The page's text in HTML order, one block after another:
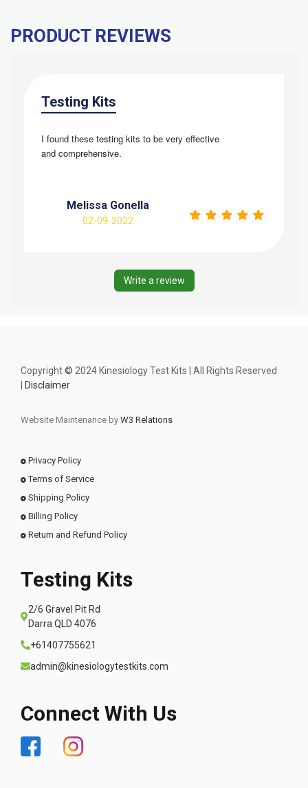
PRODUCT REVIEWS
Testing Kits
I found these testing kits to be very effective
and comprehensive.
Melissa Gonella
02-09-2022
Write a review
Copyright© 2024 Kinesiology Test Kits | All Rights Reserved
Disclaimer
Website Maintenance by W3 Relations
Privacy Policy
Terms of Service
Shipping Policy
Billing Policy
Return and Refund Policy
Testing Kits
2/6 Gravel Pit Rd
Darra QLD 4076
+61407755621
admin@kinesiologytestkits.com
Connect With Us